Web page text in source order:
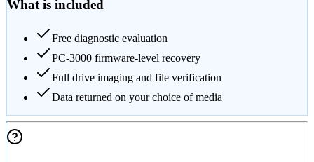
What is included
Free diagnostic evaluation
PC-3000 firmware-level recovery
Full drive imaging and file verification
Data returned on your choice of media